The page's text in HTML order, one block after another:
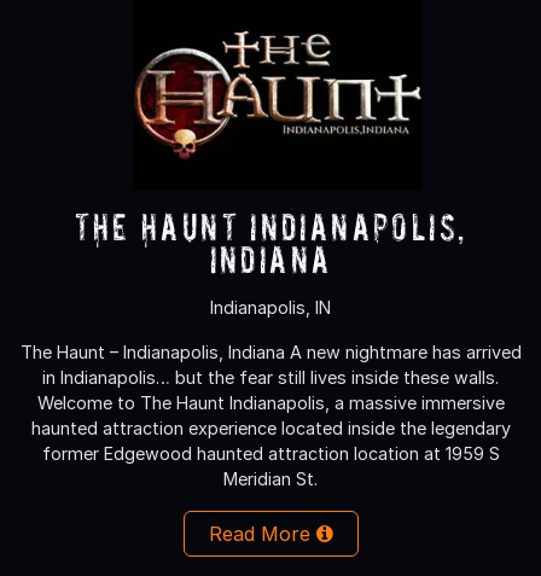
The Haunt Indianapolis,
Indiana
Indianapolis, IN
The Haunt – Indianapolis, Indiana A new nightmare has arrived
in Indianapolis… but the fear still lives inside these walls.
Welcome to The Haunt Indianapolis, a massive immersive
haunted attraction experience located inside the legendary
former Edgewood haunted attraction location at 1959 S
Meridian St.
Read More